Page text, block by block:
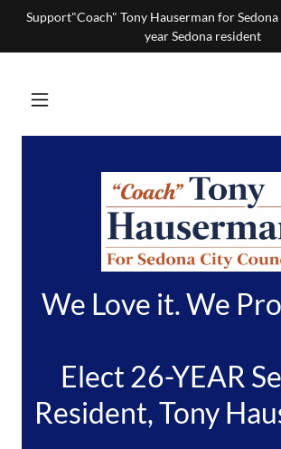
Support"Coach" Tony Hauserman for
year Sedona resident
We Love it. We
Elect 26-YEAR
Resident, Tony